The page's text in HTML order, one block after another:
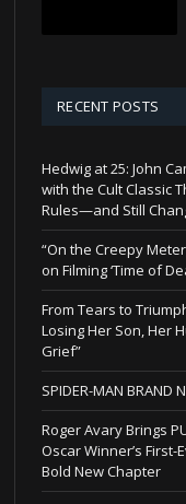
RECENT POSTS
Hedwig at 25: John
with the Cult Classic
Rules—and Still
“On the Creepy
on Filming ‘Time of
From Tears to
Losing Her Son, Her
Grief”
SPIDER-MAN
Roger Avary Brings
Oscar Winner’s First-
Bold New Chapter